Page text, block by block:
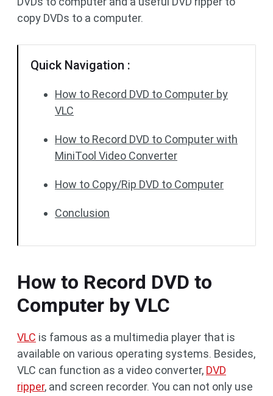
copy DVDs to a computer.
Quick Navigation :
How to Record DVD to Computer by
VLC
How to Record DVD to Computer with
MiniTool Video Converter
How to Copy/Rip DVD to Computer
Conclusion
How to Record DVD to
Computer by VLC
VLC is famous as a multimedia player that is
available on various operating systems. Besides,
VLC can function as a video converter, DVD
ripper, and screen recorder. You can not only use